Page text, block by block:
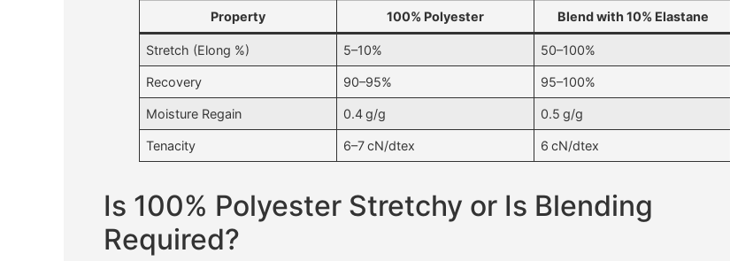
Property 100% Polyester Blend with 10% Elastane
Stretch (Elong %) 5–10% 50–100%
Recovery 90–95% 95–100%
Moisture Regain 0.4 g/g 0.5 g/g
Tenacity 6–7 cN/dtex 6 cN/dtex
Is 100% Polyester Stretchy or Is Blending
Required?